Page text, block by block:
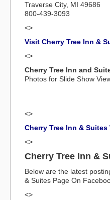
Traverse City, MI 49686
800-439-3093
<>
Visit Cherry Tree Inn &
<>
Cherry Tree Inn and
Photos for Slide Show
<>
Cherry Tree Inn & Suites
<>
Cherry Tree Inn &
Below are the latest
& Suites Page On
<>